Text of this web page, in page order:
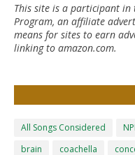
This site is a participant in
Program, an affiliate
means for sites to earn
linking to amazon.com.
All Songs Considered
brain
coachella